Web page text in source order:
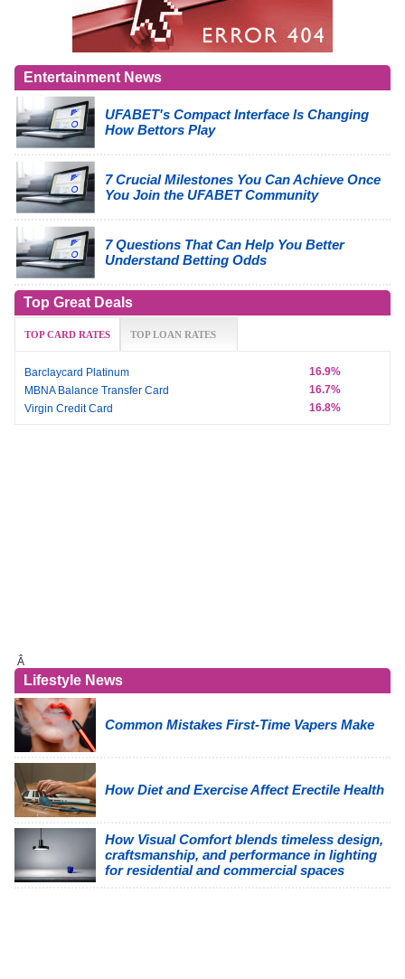
Entertainment News
UFABET's Compact Interface Is Changing
How Bettors Play
7 Crucial Milestones You Can Achieve Once
You Join the UFABET Community
7 Questions That Can Help You Better
Understand Betting Odds
Top Great Deals
TOP CARD RATES TOP LOAN RATES
Barclaycard Platinum
16.9%
MBNA Balance Transfer Card
16.7%
Virgin Credit Card
16.8%
Â
Lifestyle News
Common Mistakes First-Time Vapers Make
How Diet and Exercise Affect Erectile Health
How Visual Comfort blends timeless design,
craftsmanship, and performance in lighting
for residential and commercial spaces